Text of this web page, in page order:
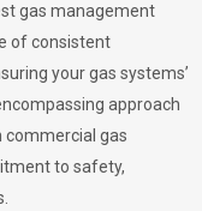
gas management
of consistent
your gas systems’
approach
commercial gas
to safety,